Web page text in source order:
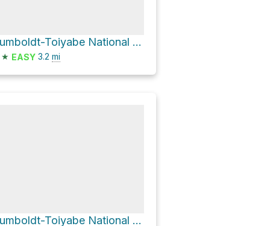
Humboldt-Toiyabe National Forest Hike
★ EASY 3.2 mi
Humboldt-Toiyabe National Forest Hike